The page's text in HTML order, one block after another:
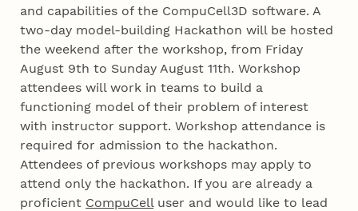
and capabilities of the CompuCell3D software. A
two-day model-building Hackathon will be hosted
the weekend after the workshop, from Friday
August 9th to Sunday August 11th. Workshop
attendees will work in teams to build a
functioning model of their problem of interest
with instructor support. Workshop attendance is
required for admission to the hackathon.
Attendees of previous workshops may apply to
attend only the hackathon. If you are already a
proficient CompuCelluser and would like to lead